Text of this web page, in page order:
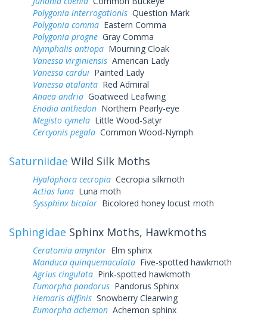
Polygonia interrogationis Question Mark
Polygonia comma Eastern Comma
Polygonia progne Gray Comma
Nymphalis antiopa Mourning Cloak
Vanessa virginiensis American Lady
Vanessa cardui Painted Lady
Vanessa atalanta Red Admiral
Anaea andria Goatweed Leafwing
Enodia anthedon Northern Pearly-eye
Megisto cymela Little Wood-Satyr
Cercyonis pegala Common Wood-Nymph
Saturniidae Wild Silk Moths
Hyalophora cecropia Cecropia silkmoth
Actias luna Luna moth
Syssphinx bicolor Bicolored honey locust moth
Sphingidae Sphinx Moths, Hawkmoths
Ceratomia amyntor Elm sphinx
Manduca quinquemaculata Five-spotted hawkmoth
Agrius cingulata Pink-spotted hawkmoth
Eumorpha pandorus Pandorus Sphinx
Hemaris diffinis Snowberry Clearwing
Eumorpha achemon Achemon sphinx